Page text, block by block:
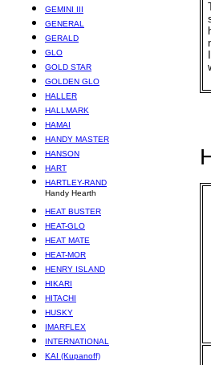
GEMINI III
GENERAL
GERALD
GLO
GOLD STAR
GOLDEN GLO
HALLER
HALLMARK
HAMAI
HANDY MASTER
HANSON
HART
HARTLEY-RAND
Handy Hearth
HEAT BUSTER
HEAT-GLO
HEAT MATE
HEAT-MOR
HENRY ISLAND
HIKARI
HITACHI
HUSKY
IMARFLEX
INTERNATIONAL
KAI (Kupanoff)